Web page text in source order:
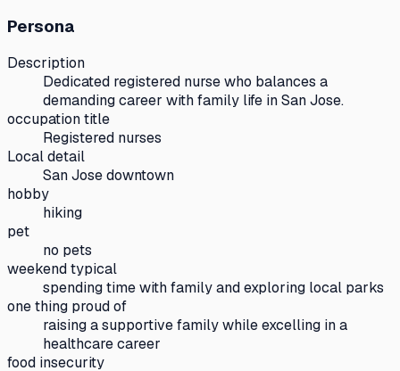
Persona
Description
Dedicated registered nurse who balances a
demanding career with family life in San Jose.
occupation title
Registered nurses
Local detail
San Jose downtown
hobby
hiking
pet
no pets
weekend typical
spending time with family and exploring local parks
one thing proud of
raising a supportive family while excelling in a
healthcare career
food insecurity